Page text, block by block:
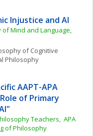
Injustice and AI
Mind and Language,
of Cognitive
Philosophy
AAPT-APA
of Primary
Teachers,  APA
of Philosophy